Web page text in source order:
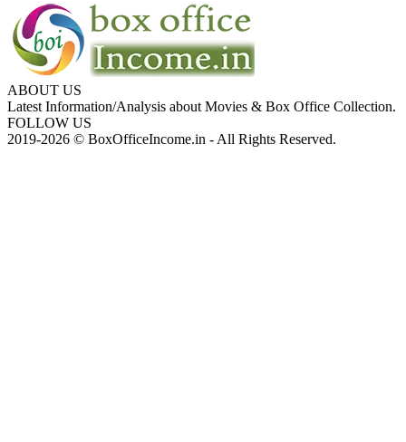
ABOUT US
Latest Information/Analysis about Movies & Box Office Collection.
FOLLOW US
2019-2026 © BoxOfficeIncome.in - All Rights Reserved.